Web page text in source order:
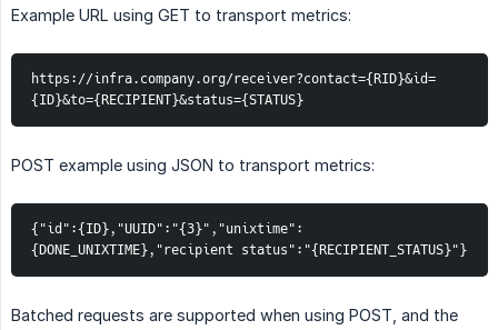
Example URL using GET to transport metrics:
https://infra.company.org/receiver?contact={RID}&id=
{ID}&to={RECIPIENT}&status={STATUS}
POST example using JSON to transport metrics:
{"id":{ID},"UUID":"{3}","unixtime":
{DONE_UNIXTIME},"recipient status":"{RECIPIENT_STATUS}"}
Batched requests are supported when using POST, and the